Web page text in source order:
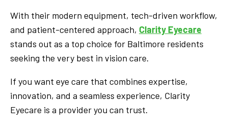
With their modern equipment, tech-driven workflow,
and patient-centered approach, Clarity Eyecare
stands out as a top choice for Baltimore residents
seeking the very best in vision care.
If you want eye care that combines expertise,
innovation, and a seamless experience, Clarity
Eyecare is a provider you can trust.